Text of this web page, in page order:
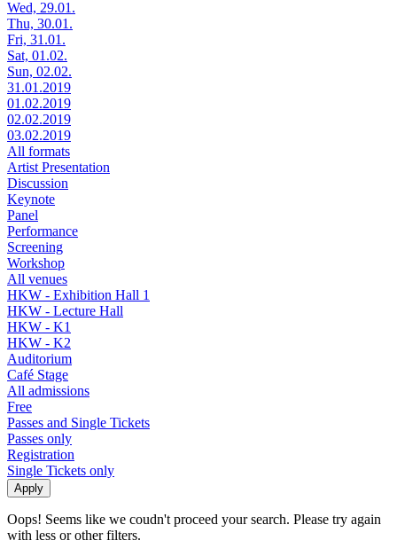
Wed, 29.01.
Thu, 30.01.
Fri, 31.01.
Sat, 01.02.
Sun, 02.02.
31.01.2019
01.02.2019
02.02.2019
03.02.2019
All formats
Artist Presentation
Discussion
Keynote
Panel
Performance
Screening
Workshop
All venues
HKW - Exhibition Hall 1
HKW - Lecture Hall
HKW - K1
HKW - K2
Auditorium
Café Stage
All admissions
Free
Passes and Single Tickets
Passes only
Registration
Single Tickets only
Oops! Seems like we coudn't proceed your search. Please try again
with less or other filters.